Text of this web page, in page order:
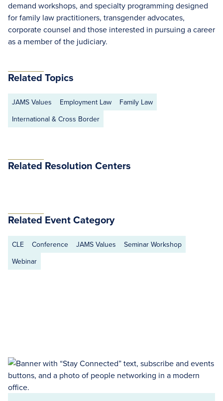
demand workshops, and specialty programming designed
for family law practitioners, transgender advocates,
corporate counsel and those interested in pursuing a career
as a member of the judiciary.
Related Topics
JAMS Values Employment Law
Family Law
International & Cross Border
Related Resolution Centers
Related Event Category
CLE Conference JAMS Values
Seminar Workshop
Webinar